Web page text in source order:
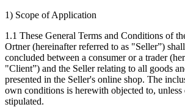
1) Scope of Application
1.1 These General Terms and Conditions of
Ortner (hereinafter referred to as "Seller”)
concluded between a consumer or a trader
"Client”) and the Seller relating to all goods
presented in the Seller's online shop. The
own conditions is herewith objected to, unless
stipulated.